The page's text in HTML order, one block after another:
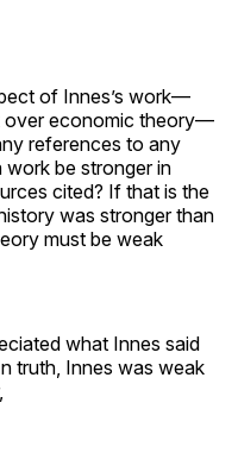
of Innes’s work—
over economic theory—
references to any
be stronger in
cited? If that is the
was stronger than
must be weak
what Innes said
truth, Innes was weak